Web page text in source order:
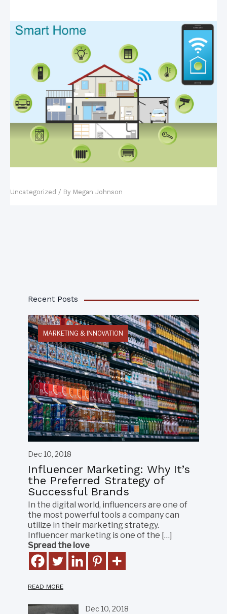
Uncategorized / By Megan Johnson
Recent Posts
MARKETING & INNOVATION
Dec 10, 2018
Influencer Marketing: Why It’s
the Preferred Strategy of
Successful Brands
In the digital world, influencers are one of
the most powerful tools a company can
utilize in their marketing strategy.
Influencer marketing is one of the […]
Spread the love
READ MORE
Dec 10, 2018